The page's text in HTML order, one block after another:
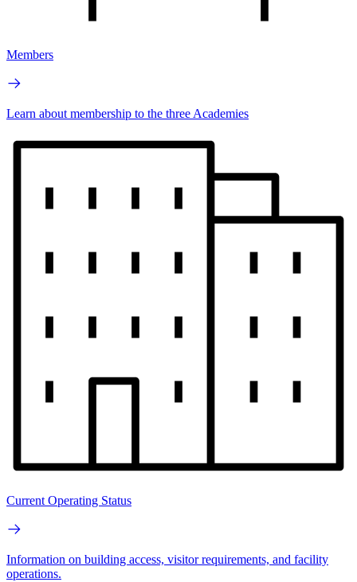
Members
Learn about membership to the three Academies
Current Operating Status
Information on building access, visitor requirements, and facility
operations.